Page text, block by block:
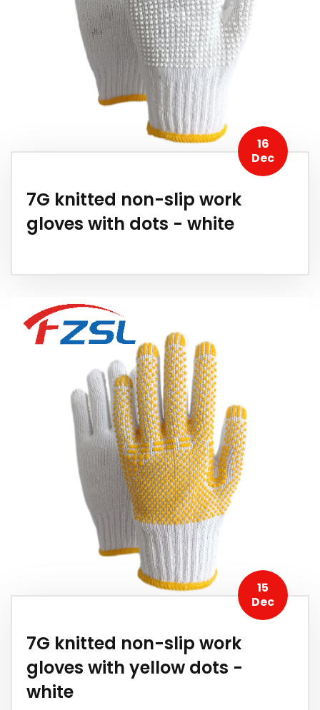
16
Dec
7G knitted non-slip work
gloves with dots - white
15
Dec
7G knitted non-slip work
gloves with yellow dots -
white